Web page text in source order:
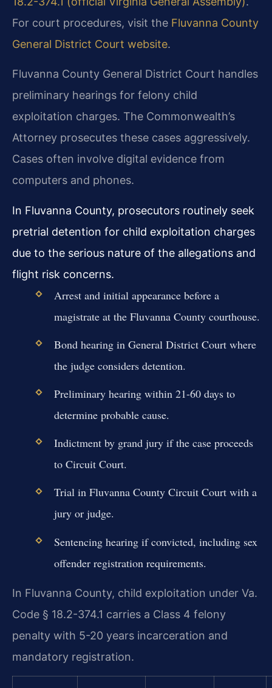
For court procedures, visit the Fluvanna County
General District Court website.
Fluvanna County General District Court handles
preliminary hearings for felony child
exploitation charges. The Commonwealth’s
Attorney prosecutes these cases aggressively.
Cases often involve digital evidence from
computers and phones.
In Fluvanna County, prosecutors routinely seek
pretrial detention for child exploitation charges
due to the serious nature of the allegations and
flight risk concerns.
Arrest and initial appearance before a
magistrate at the Fluvanna County courthouse.
Bond hearing in General District Court where
the judge considers detention.
Preliminary hearing within 21-60 days to
determine probable cause.
Indictment by grand jury if the case proceeds
to Circuit Court.
Trial in Fluvanna County Circuit Court with a
jury or judge.
Sentencing hearing if convicted, including sex
offender registration requirements.
In Fluvanna County, child exploitation under Va.
Code § 18.2-374.1 carries a Class 4 felony
penalty with 5-20 years incarceration and
mandatory registration.